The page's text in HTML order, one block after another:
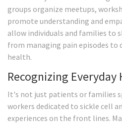
groups organize meetups,
promote understanding and
allow individuals and families to
from managing pain episodes
health.
Recognizing Everyday
It's not just patients or families
workers dedicated to sickle cell
experiences on the front lines.